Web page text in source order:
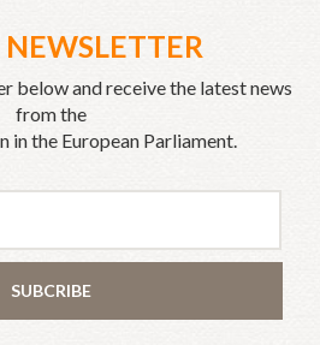
NEWSLETTER
below and receive the latest news
from the
in the European Parliament.
SUBCRIBE